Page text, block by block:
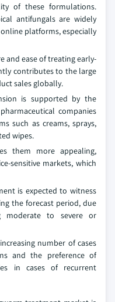
of these formulations.
antifungals are widely
platforms, especially
and ease of treating early-
contributes to the large
sales globally.
is supported by the
companies
such as creams, sprays,
wipes.
them more appealing,
sensitive markets, which
is expected to witness
the forecast period, due
moderate to severe or
number of cases
and the preference of
in cases of recurrent